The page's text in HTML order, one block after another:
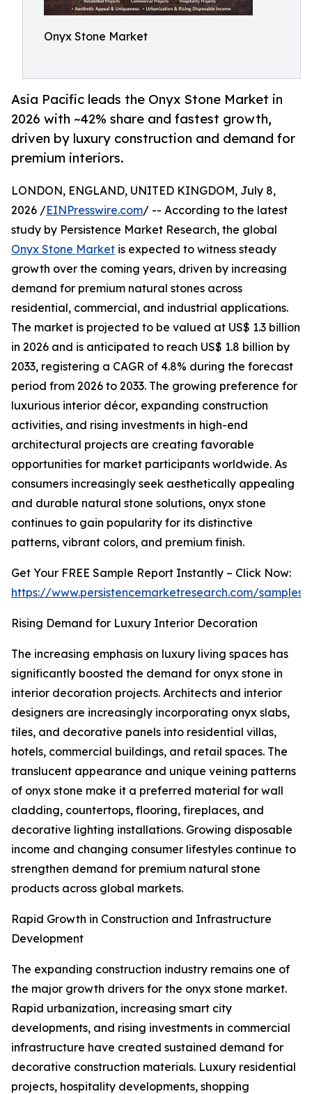
Onyx Stone Market
Asia Pacific leads the Onyx Stone Market in
2026 with ~42% share and fastest growth,
driven by luxury construction and demand for
premium interiors.
LONDON, ENGLAND, UNITED KINGDOM, July 8,
2026 /EINPresswire.com/ -- According to the latest
study by Persistence Market Research, the global
Onyx Stone Market is expected to witness steady
growth over the coming years, driven by increasing
demand for premium natural stones across
residential, commercial, and industrial applications.
The market is projected to be valued at US$ 1.3 billion
in 2026 and is anticipated to reach US$ 1.8 billion by
2033, registering a CAGR of 4.8% during the forecast
period from 2026 to 2033. The growing preference for
luxurious interior décor, expanding construction
activities, and rising investments in high-end
architectural projects are creating favorable
opportunities for market participants worldwide. As
consumers increasingly seek aesthetically appealing
and durable natural stone solutions, onyx stone
continues to gain popularity for its distinctive
patterns, vibrant colors, and premium finish.
Get Your FREE Sample Report Instantly – Click Now:
https://www.persistencemarketresearch.com/samples/
Rising Demand for Luxury Interior Decoration
The increasing emphasis on luxury living spaces has
significantly boosted the demand for onyx stone in
interior decoration projects. Architects and interior
designers are increasingly incorporating onyx slabs,
tiles, and decorative panels into residential villas,
hotels, commercial buildings, and retail spaces. The
translucent appearance and unique veining patterns
of onyx stone make it a preferred material for wall
cladding, countertops, flooring, fireplaces, and
decorative lighting installations. Growing disposable
income and changing consumer lifestyles continue to
strengthen demand for premium natural stone
products across global markets.
Rapid Growth in Construction and Infrastructure
Development
The expanding construction industry remains one of
the major growth drivers for the onyx stone market.
Rapid urbanization, increasing smart city
developments, and rising investments in commercial
infrastructure have created sustained demand for
decorative construction materials. Luxury residential
projects, hospitality developments, shopping